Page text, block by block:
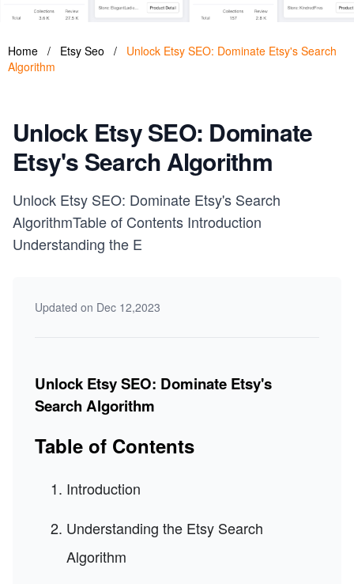
Home / Etsy Seo /
Unlock Etsy SEO: Dominate Etsy's Search
Algorithm
Unlock Etsy SEO: Dominate
Etsy's Search Algorithm
Unlock Etsy SEO: Dominate Etsy's Search
AlgorithmTable of Contents Introduction
Understanding the E
Updated on Dec 12,2023
Unlock Etsy SEO: Dominate Etsy's
Search Algorithm
Table of Contents
Introduction
Understanding the Etsy Search
Algorithm